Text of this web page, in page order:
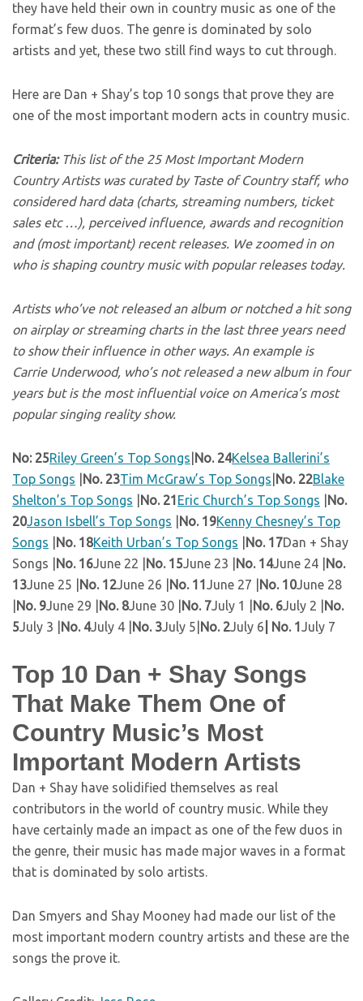
they have held their own in country music as one of the
format’s few duos. The genre is dominated by solo
artists and yet, these two still find ways to cut through.
Here are Dan + Shay’s top 10 songs that prove they are
one of the most important modern acts in country music.
Criteria:This list of the 25 Most Important Modern
Country Artists was curated by Taste of Country staff, who
considered hard data (charts, streaming numbers, ticket
sales etc …), perceived influence, awards and recognition
and (most important) recent releases. We zoomed in on
who is shaping country music with popular releases today.
Artists who’ve not released an album or notched a hit song
on airplay or streaming charts in the last three years need
to show their influence in other ways. An example is
Carrie Underwood, who’s not released a new album in four
years but is the most influential voice on America’s most
popular singing reality show.
No: 25Riley Green’s Top Songs No. 24Kelsea Ballerini’s
Top Songs
No. 23Tim McGraw’s Top Songs No. 22Blake
Shelton’s Top Songs
No. 21 Eric Church’s Top Songs
No.
20Jason Isbell’s Top Songs No. 19Kenny Chesney’s Top
Songs
No. 18Keith Urban’s Top Songs No. 17Dan + Shay
Songs | No. 16June 22 | No. 15June 23 | No. 14June 24 | No.
13June 25 | No. 12June 26 | No. 11June 27 | No. 10June 28
No. 9June 29 | No. 8June 30 | No. 7July 1 | No. 6July 2 | No.
5July 3 | No. 4July 4 | No. 3July 5| No. 2July 6 | No. 1July 7
Top 10 Dan + Shay Songs
That Make Them One of
Country Music’s Most
Important Modern Artists
Dan + Shay have solidified themselves as real
contributors in the world of country music. While they
have certainly made an impact as one of the few duos in
the genre, their music has made major waves in a format
that is dominated by solo artists.
Dan Smyers and Shay Mooney had made our list of the
most important modern country artists and these are the
songs the prove it.